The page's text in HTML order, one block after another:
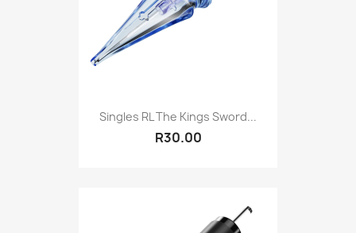
Singles RL The Kings Sword...
R30.00